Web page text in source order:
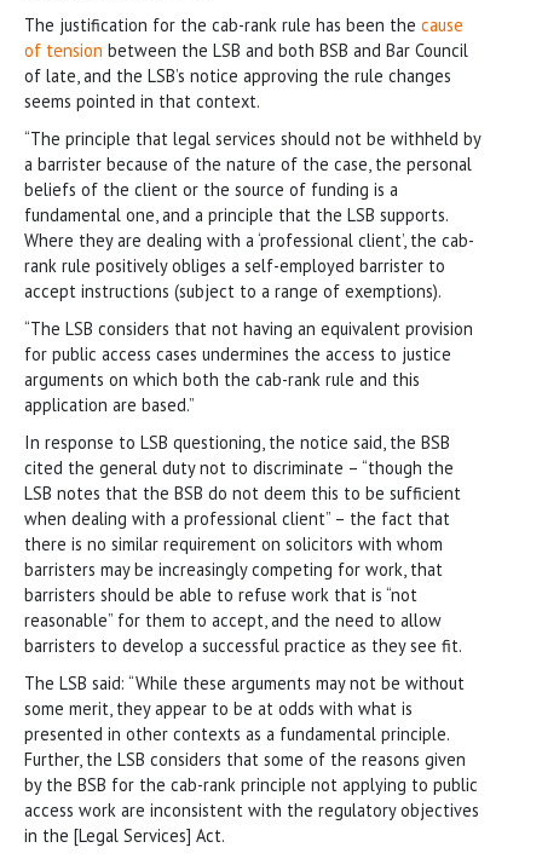
The justification for the cab-rank rule has been the cause
of tension between the LSB and both BSB and Bar Council
of late, and the LSB’s notice approving the rule changes
seems pointed in that context.
“The principle that legal services should not be withheld by
a barrister because of the nature of the case, the personal
beliefs of the client or the source of funding is a
fundamental one, and a principle that the LSB supports.
Where they are dealing with a ‘professional client’, the cab-
rank rule positively obliges a self-employed barrister to
accept instructions (subject to a range of exemptions).
“The LSB considers that not having an equivalent provision
for public access cases undermines the access to justice
arguments on which both the cab-rank rule and this
application are based.”
In response to LSB questioning, the notice said, the BSB
cited the general duty not to discriminate – “though the
LSB notes that the BSB do not deem this to be sufficient
when dealing with a professional client” – the fact that
there is no similar requirement on solicitors with whom
barristers may be increasingly competing for work, that
barristers should be able to refuse work that is “not
reasonable” for them to accept, and the need to allow
barristers to develop a successful practice as they see fit.
The LSB said: “While these arguments may not be without
some merit, they appear to be at odds with what is
presented in other contexts as a fundamental principle.
Further, the LSB considers that some of the reasons given
by the BSB for the cab-rank principle not applying to public
access work are inconsistent with the regulatory objectives
in the [Legal Services] Act.